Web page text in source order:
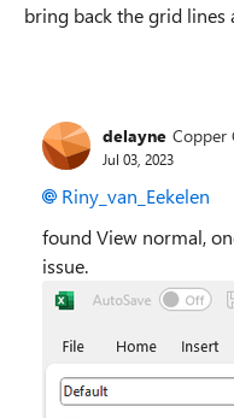
bring back the grid lines
delayne Copper
Jul 03, 2023
Riny_van_Eekelen
found View normal,
issue.